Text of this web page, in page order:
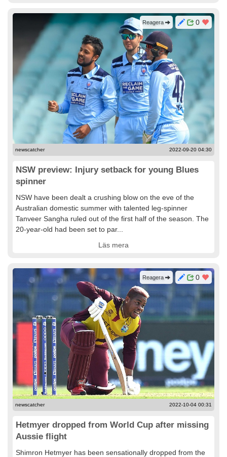
0
Reagera
newscatcher 2022-09-20 04:30
NSW preview: Injury setback for young Blues
spinner
NSW have been dealt a crushing blow on the eve of the
Australian domestic summer with talented leg-spinner
Tanveer Sangha ruled out of the first half of the season. The
20-year-old had been set to par...
Läs mera
0
Reagera
newscatcher 2022-10-04 00:31
Hetmyer dropped from World Cup after missing
Aussie flight
Shimron Hetmyer has been sensationally dropped from the